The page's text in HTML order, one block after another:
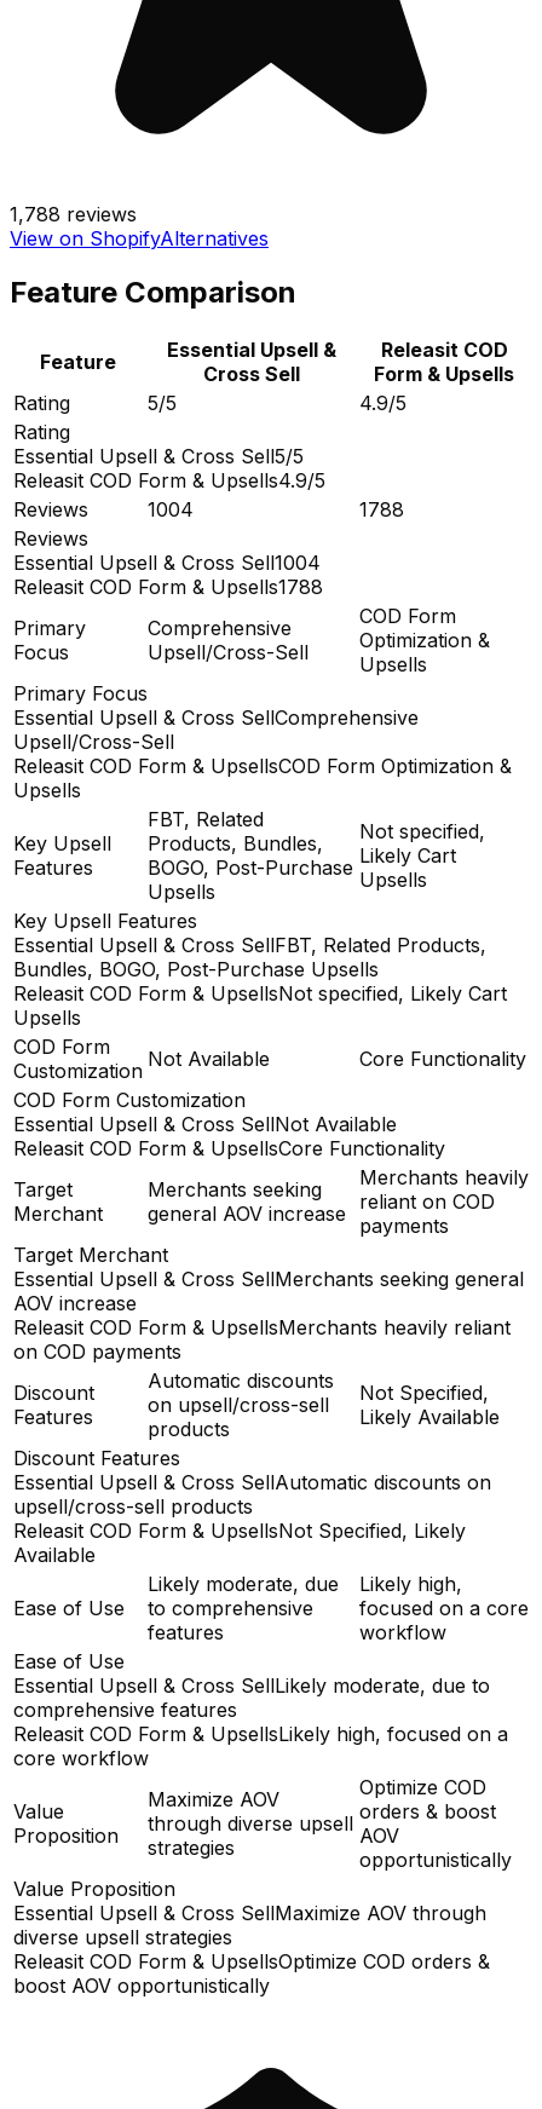
1,788 reviews
View on ShopifyAlternatives
Feature Comparison
Feature
Essential Upsell &
Cross Sell
Releasit COD
Form & Upsells
Rating
5/5
4.9/5
Rating
Essential Upsell & Cross Sell5/5
Releasit COD Form & Upsells4.9/5
Reviews
1004
1788
Reviews
Essential Upsell & Cross Sell1004
Releasit COD Form & Upsells1788
Primary
Focus
Comprehensive
Upsell/Cross-Sell
COD Form
Optimization &
Upsells
Primary Focus
Essential Upsell & Cross SellComprehensive
Upsell/Cross-Sell
Releasit COD Form & UpsellsCOD Form Optimization &
Upsells
Key Upsell
Features
FBT, Related
Products, Bundles,
BOGO, Post-Purchase
Upsells
Not specified,
Likely Cart
Upsells
Key Upsell Features
Essential Upsell & Cross SellFBT, Related Products,
Bundles, BOGO, Post-Purchase Upsells
Releasit COD Form & UpsellsNot specified, Likely Cart
Upsells
COD Form
Customization Not Available
Core Functionality
COD Form Customization
Essential Upsell & Cross SellNot Available
Releasit COD Form & UpsellsCore Functionality
Target
Merchant
Merchants seeking
general AOV increase
Merchants heavily
reliant on COD
payments
Target Merchant
Essential Upsell & Cross SellMerchants seeking general
AOV increase
Releasit COD Form & UpsellsMerchants heavily reliant
on COD payments
Discount
Features
Automatic discounts
on upsell/cross-sell
products
Not Specified,
Likely Available
Discount Features
Essential Upsell & Cross SellAutomatic discounts on
upsell/cross-sell products
Releasit COD Form & UpsellsNot Specified, Likely
Available
Ease of Use
Likely moderate, due
to comprehensive
features
Likely high,
focused on a core
workflow
Ease of Use
Essential Upsell & Cross SellLikely moderate, due to
comprehensive features
Releasit COD Form & UpsellsLikely high, focused on a
core workflow
Value
Proposition
Maximize AOV
through diverse upsell
strategies
Optimize COD
orders & boost
AOV
opportunistically
Value Proposition
Essential Upsell & Cross SellMaximize AOV through
diverse upsell strategies
Releasit COD Form & UpsellsOptimize COD orders &
boost AOV opportunistically